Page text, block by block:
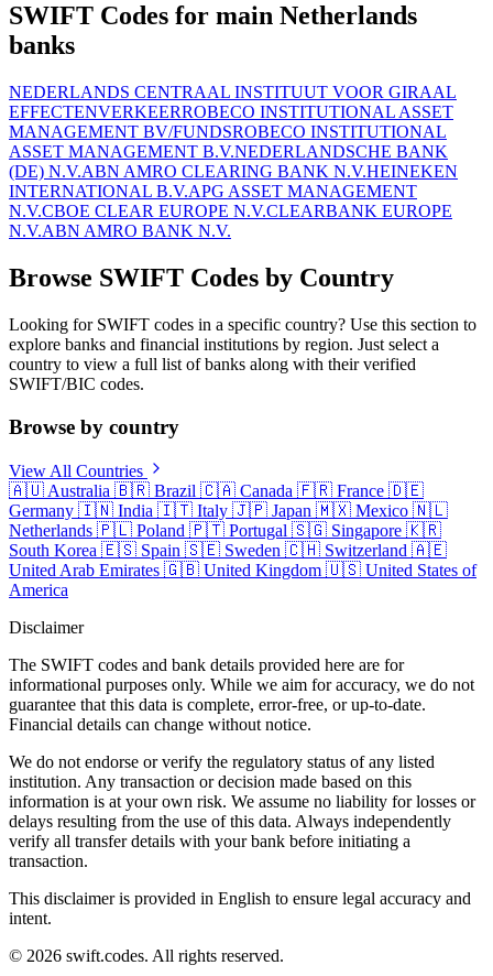
SWIFT Codes for main Netherlands
banks
NEDERLANDS CENTRAAL INSTITUUT VOOR GIRAAL
EFFECTENVERKEERROBECO INSTITUTIONAL ASSET
MANAGEMENT BV/FUNDSROBECO INSTITUTIONAL
ASSET MANAGEMENT B.V.NEDERLANDSCHE BANK
(DE) N.V.ABN AMRO CLEARING BANK N.V.HEINEKEN
INTERNATIONAL B.V.APG ASSET MANAGEMENT
N.V.CBOE CLEAR EUROPE N.V.CLEARBANK EUROPE
N.V.ABN AMRO BANK N.V.
Browse SWIFT Codes by Country
Looking for SWIFT codes in a specific country? Use this section to
explore banks and financial institutions by region. Just select a
country to view a full list of banks along with their verified
SWIFT/BIC codes.
Browse by country
View All Countries
🇦🇺 Australia 🇧🇷 Brazil 🇨🇦 Canada 🇫🇷 France 🇩🇪
Germany 🇮🇳 India 🇮🇹 Italy 🇯🇵 Japan 🇲🇽 Mexico 🇳🇱
Netherlands 🇵🇱 Poland 🇵🇹 Portugal 🇸🇬 Singapore 🇰🇷
South Korea 🇪🇸 Spain 🇸🇪 Sweden 🇨🇭 Switzerland 🇦🇪
United Arab Emirates 🇬🇧 United Kingdom 🇺🇸 United States of
America
Disclaimer
The SWIFT codes and bank details provided here are for
informational purposes only. While we aim for accuracy, we do not
guarantee that this data is complete, error-free, or up-to-date.
Financial details can change without notice.
We do not endorse or verify the regulatory status of any listed
institution. Any transaction or decision made based on this
information is at your own risk. We assume no liability for losses or
delays resulting from the use of this data. Always independently
verify all transfer details with your bank before initiating a
transaction.
This disclaimer is provided in English to ensure legal accuracy and
intent.
© 2026 swift.codes. All rights reserved.